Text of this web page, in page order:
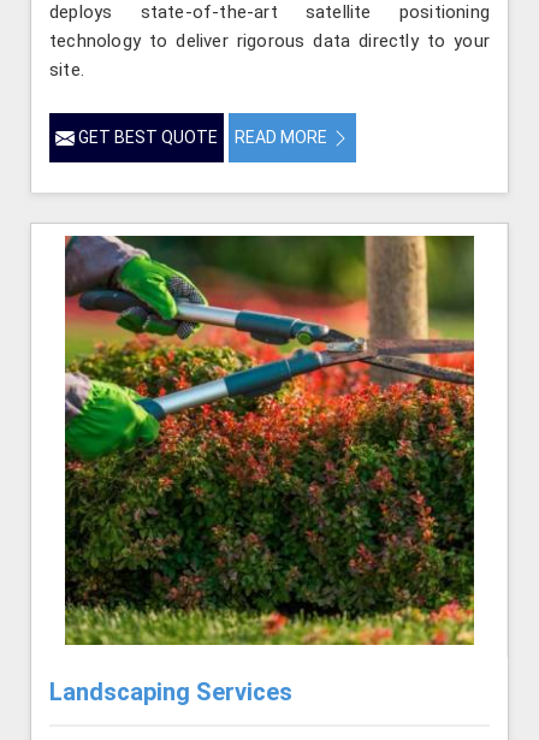
deploys state-of-the-art satellite positioning
technology to deliver rigorous data directly to your
site.
GET BEST QUOTE READ MORE
Landscaping Services